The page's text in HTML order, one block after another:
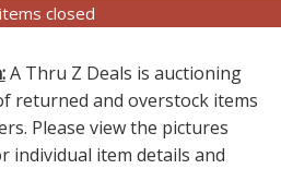
closed
A Thru Z Deals is auctioning
returned and overstock items
Please view the pictures
individual item details and